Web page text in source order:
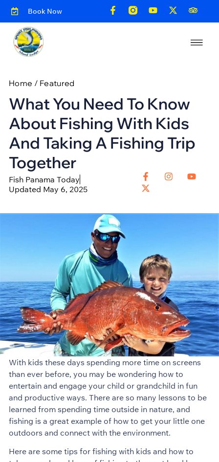
Book Now
Home / Featured
What You Need To Know
About Fishing With Kids
And Taking A Fishing Trip
Together
Fish Panama Today
Updated May 6, 2025
With kids these days spending more time on screens
than ever before, you may be wondering how to
entertain and engage your child or grandchild in fun
and productive ways. There are so many lessons to be
learned from spending time outside in nature, and
fishing is a great example of how to get your little one
outdoors and connect with the environment.
Here are some tips for fishing with kids and how to